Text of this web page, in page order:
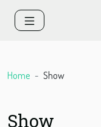
Home Show
Show